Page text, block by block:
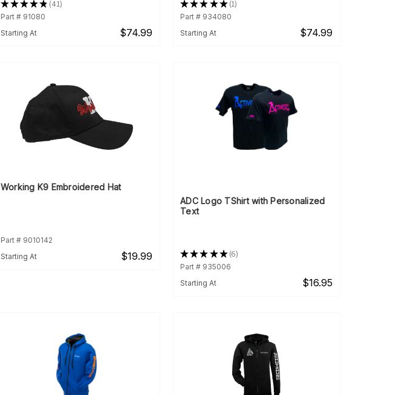
★★★★★ 41
41
Part # 91080
Starting At
$74.99
★★★★★ 1
1
Part # 934080
Starting At
$74.99
Working K9 Embroidered Hat
Part # 9010142
Starting At
$19.99
ADC Logo TShirt with Personalized
Text
★★★★★ 6
6
Part # 935006
Starting At
$16.95